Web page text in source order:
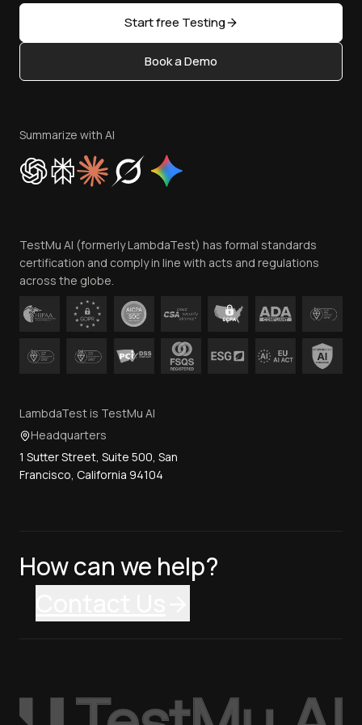
Sitemap
Content Editorial Policy
Privacy Policy
Cookie Policy
Trust
Contact Us
Start free Testing
Book a Demo
Summarize with AI
TestMu AI (formerly LambdaTest) has formal standards
certification and comply in line with acts and regulations
across the globe.
LambdaTest is TestMu AI
Headquarters
1 Sutter Street, Suite 500, San
Francisco, California 94104
How can we help?